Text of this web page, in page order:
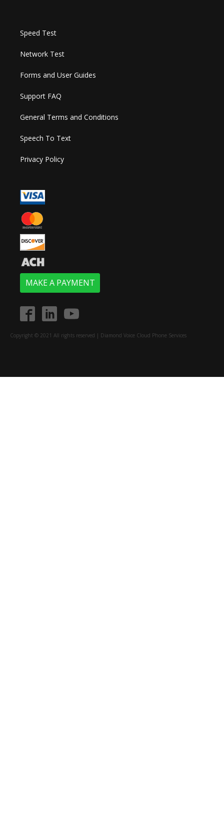
Speed Test
Network Test
Forms and User Guides
Support FAQ
General Terms and Conditions
Speech To Text
Privacy Policy
MAKE A PAYMENT
Copyright © 2021 All rights reserved | Diamond Voice Cloud Phone Services